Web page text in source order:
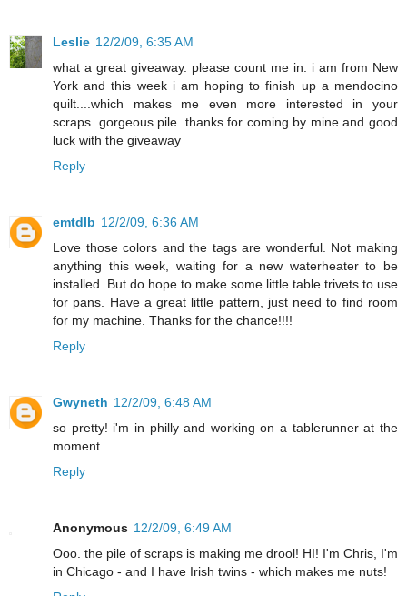
Leslie 12/2/09, 6:35 AM
what a great giveaway. please count me in. i am from New
York and this week i am hoping to finish up a mendocino
quilt....which makes me even more interested in your
scraps. gorgeous pile. thanks for coming by mine and good
luck with the giveaway
Reply
emtdlb 12/2/09, 6:36 AM
Love those colors and the tags are wonderful. Not making
anything this week, waiting for a new waterheater to be
installed. But do hope to make some little table trivets to use
for pans. Have a great little pattern, just need to find room
for my machine. Thanks for the chance!!!!
Reply
Gwyneth 12/2/09, 6:48 AM
so pretty! i'm in philly and working on a tablerunner at the
moment
Reply
Anonymous 12/2/09, 6:49 AM
Ooo. the pile of scraps is making me drool! HI! I'm Chris, I'm
in Chicago - and I have Irish twins - which makes me nuts!